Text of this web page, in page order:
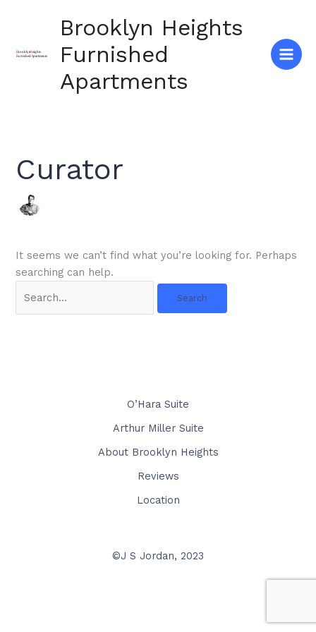
Brooklyn Heights
Furnished
Apartments
Curator
It seems we can’t find what you’re looking for. Perhaps
searching can help.
for:
O’Hara Suite
Arthur Miller Suite
About Brooklyn Heights
Reviews
Location
©J S Jordan, 2023